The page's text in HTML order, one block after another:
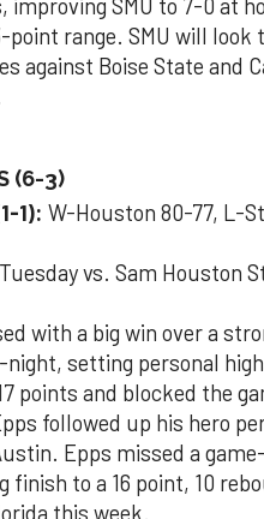
improving SMU to 7-0 at
point range. SMU will
against Boise State and
(6-3)
1): W-Houston 80-77, L-
Tuesday vs. Sam Houston
with a big win over a
night, setting personal
points and blocked the
followed up his hero
Epps missed a
finish to a 16 point, 10
this week.